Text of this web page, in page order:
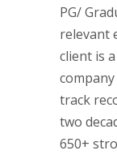
PG/
relevant
client is
track
two
650+